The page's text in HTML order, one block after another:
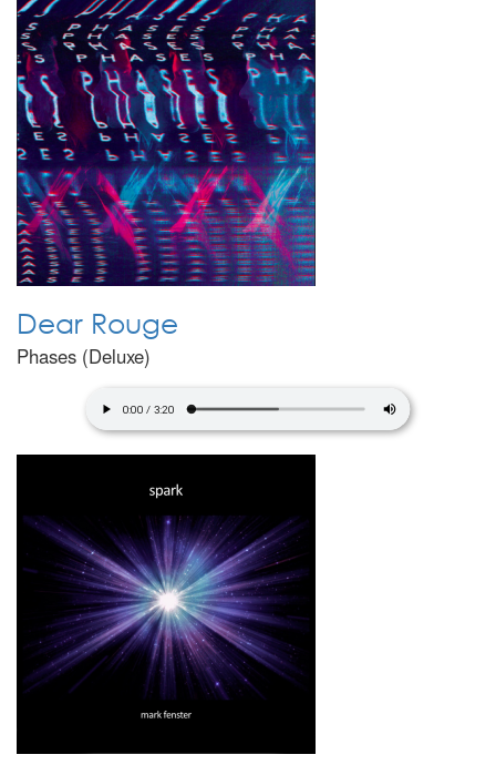
Dear Rouge
Phases (Deluxe)